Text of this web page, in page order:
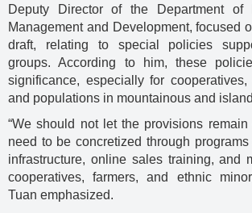
Deputy Director of the Department of
Management and Development, focused
draft, relating to special policies
groups. According to him, these
significance, especially for cooperatives,
and populations in mountainous and
“We should not let the provisions
need to be concretized through programs
infrastructure, online sales training, and
cooperatives, farmers, and ethnic
Tuan emphasized.